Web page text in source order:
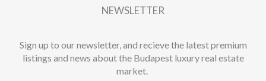
NEWSLETTER
Sign up to our newsletter, and recieve the latest premium
listings and news about the Budapest luxury real estate
market.